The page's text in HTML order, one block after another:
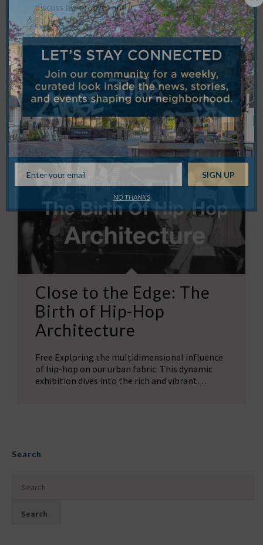
discuss his process and…
Close to the Edge: The
Birth of Hip-Hop
Architecture
Free Exploring the multidimensional influence
of hip-hop on our urban fabric. This dynamic
exhibition dives into the rich and vibrant…
Search
NO THANKS